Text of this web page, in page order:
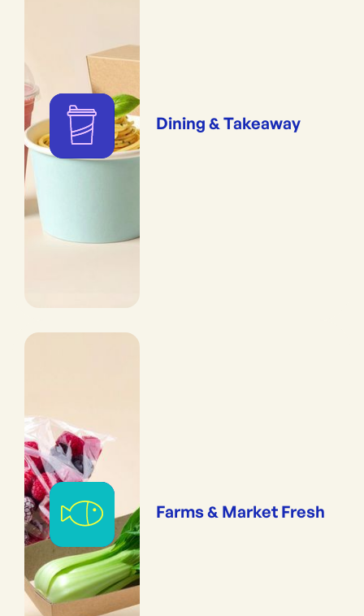
Dining & Takeaway
Farms & Market Fresh